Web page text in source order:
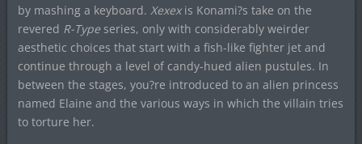
by mashing a keyboard. Xexexis Konami?s take on the
revered R-Typeseries, only with considerably weirder
aesthetic choices that start with a fish-like fighter jet and
continue through a level of candy-hued alien pustules. In
between the stages, you?re introduced to an alien princess
named Elaine and the various ways in which the villain tries
to torture her.